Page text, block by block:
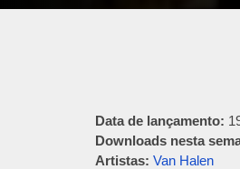
Data de lançamento:
Downloads nesta
Artistas: Van Halen